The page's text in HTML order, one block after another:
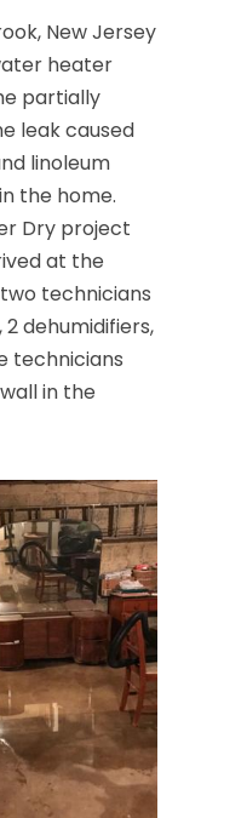
New Jersey
heater
partially
leak caused
linoleum
the home.
Dry project
at the
technicians
2 dehumidifiers,
technicians
in the